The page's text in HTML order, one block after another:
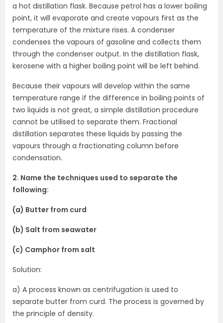
a hot distillation flask. Because petrol has a lower boiling
point, it will evaporate and create vapours first as the
temperature of the mixture rises. A condenser
condenses the vapours of gasoline and collects them
through the condenser output. In the distillation flask,
kerosene with a higher boiling point will be left behind.
Because their vapours will develop within the same
temperature range if the difference in boiling points of
two liquids is not great, a simple distillation procedure
cannot be utilised to separate them. Fractional
distillation separates these liquids by passing the
vapours through a fractionating column before
condensation.
2. Name the techniques used to separate the
following:
(a) Butter from curd
(b) Salt from seawater
(c) Camphor from salt
Solution:
a) A process known as centrifugation is used to
separate butter from curd. The process is governed by
the principle of density.